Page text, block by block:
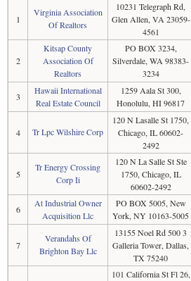
1
Virginia Association
Of Realtors
10231 Telegraph Rd,
Glen Allen, VA 23059-
4561
2
Kitsap County
Association Of
Realtors
PO BOX 3234,
Silverdale, WA 98383-
3234
3
Hawaii International
Real Estate Council
1259 Aala St 300,
Honolulu, HI 96817
4 Tr Lpc Wilshire Corp
120 N Lasalle St 1750,
Chicago, IL 60602-
2492
5
Tr Energy Crossing
Corp Ii
120 N La Salle St Ste
1750, Chicago, IL
60602-2492
6
At Industrial Owner
Acquisition Llc
PO BOX 5005, New
York, NY 10163-5005
7
Verandahs Of
Brighton Bay Llc
13155 Noel Rd 500 3
Galleria Tower, Dallas,
TX 75240
101 California St Fl 26,